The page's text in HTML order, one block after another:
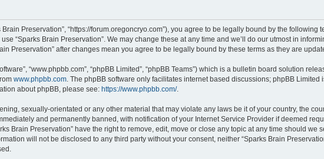
Brain Preservation”, “https://forum.oregoncryo.com”), you agree to be legally bound by the following
“Sparks Brain Preservation”. We may change these at any time and we’ll do our utmost in
Preservation” after changes mean you agree to be legally bound by these terms as they are
“www.phpbb.com”, “phpBB Limited”, “phpBB Teams”) which is a bulletin board solution
www.phpbb.com. The phpBB software only facilitates internet based discussions; phpBB Limited
about phpBB, please see: https://www.phpbb.com/.
sexually-orientated or any other material that may violate any laws be it of your country, the
and permanently banned, with notification of your Internet Service Provider if deemed
Brain Preservation” have the right to remove, edit, move or close any topic at any time should we
will not be disclosed to any third party without your consent, neither “Sparks Brain